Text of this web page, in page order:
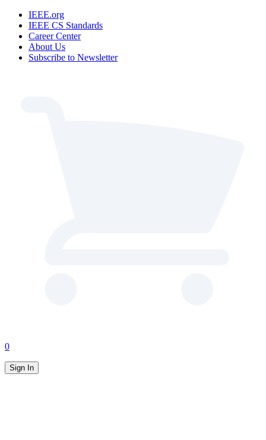
IEEE.org
IEEE CS Standards
Career Center
About Us
Subscribe to Newsletter
0
Sign In